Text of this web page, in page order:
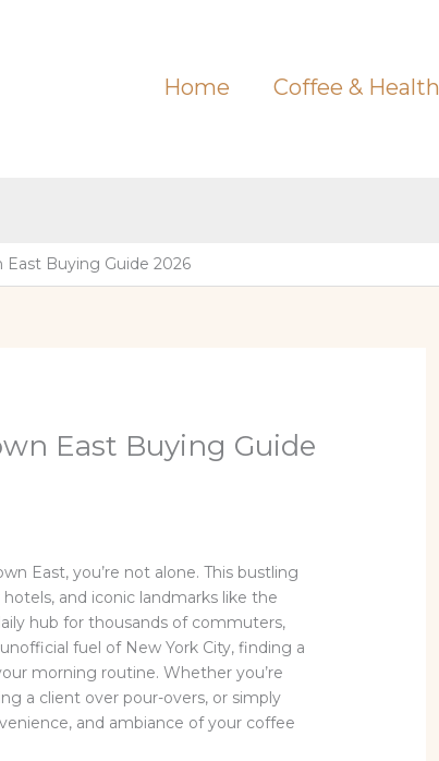
Home Coffee & Health
Buying Guide 2026
East Buying Guide
East, you’re not alone. This bustling
and iconic landmarks like the
hub for thousands of commuters,
fuel of New York City, finding a
morning routine. Whether you’re
a client over pour-overs, or simply
and ambiance of your coffee